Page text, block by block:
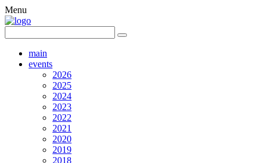
Menu
main
events
2026
2025
2024
2023
2022
2021
2020
2019
2018